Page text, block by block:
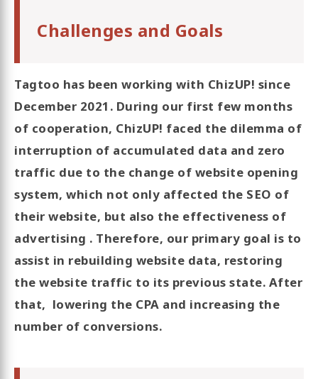
Challenges and Goals
Tagtoo has been working with ChizUP! since
December 2021. During our first few months
of cooperation, ChizUP! faced the dilemma of
interruption of accumulated data and zero
traffic due to the change of website opening
system, which not only affected the SEO of
their website, but also the effectiveness of
advertising . Therefore, our primary goal is to
assist in rebuilding website data, restoring
the website traffic to its previous state. After
that, lowering the CPA and increasing the
number of conversions.